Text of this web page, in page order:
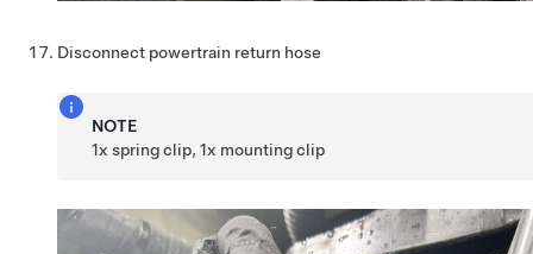
Disconnect powertrain return hose
NOTE
1x spring clip, 1x mounting clip